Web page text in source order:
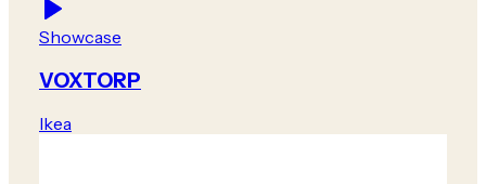
Showcase
VOXTORP
Ikea